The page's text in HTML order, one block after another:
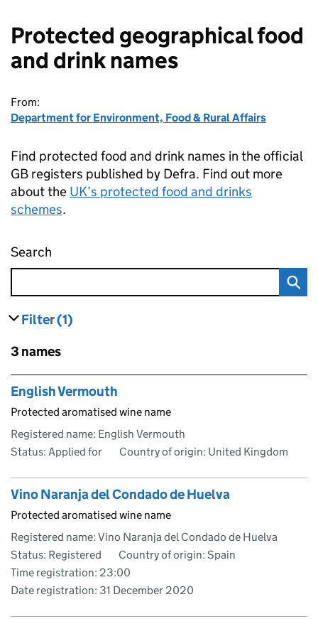
Protected geographical food
and drink names
From:
Department for Environment, Food & Rural Affairs
Find protected food and drink names in the official
GB registers published by Defra. Find out more
about the UK’s protected food and drinks
schemes.
Search
Filter results
(1)
Skip to results
3 names
Skip to results
English Vermouth
Protected aromatised wine name
Registered name: English Vermouth
Status: Applied for
Country of origin: United Kingdom
Vino Naranja del Condado de Huelva
Protected aromatised wine name
Registered name: Vino Naranja del Condado de Huelva
Status: Registered
Country of origin: Spain
Time registration: 23:00
Date registration: 31 December 2020